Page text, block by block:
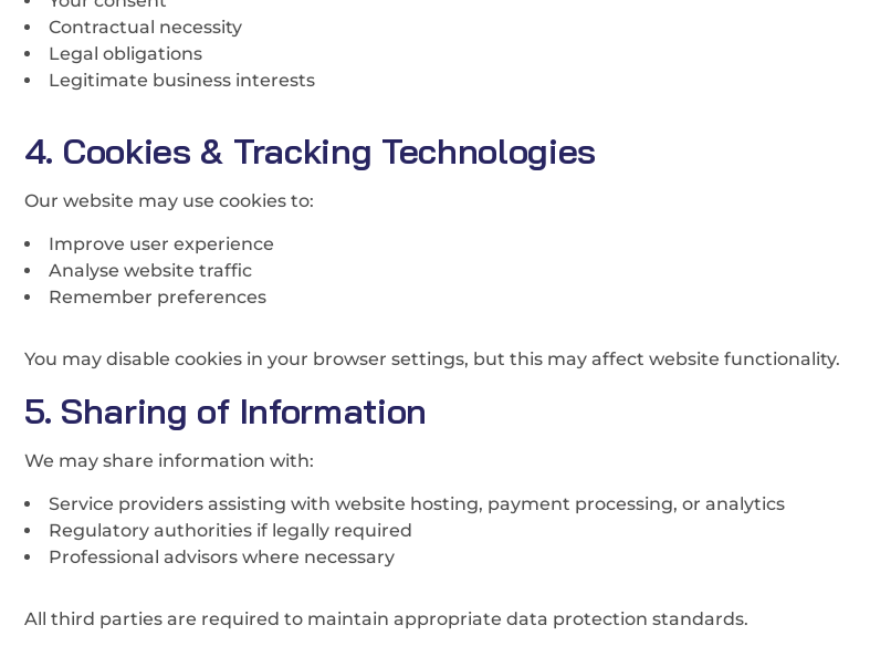
Contractual necessity
Legal obligations
Legitimate business interests
4. Cookies & Tracking Technologies
Our website may use cookies to:
Improve user experience
Analyse website traffic
Remember preferences
You may disable cookies in your browser settings, but this may affect website functionality.
5. Sharing of Information
We may share information with:
Service providers assisting with website hosting, payment processing, or analytics
Regulatory authorities if legally required
Professional advisors where necessary
All third parties are required to maintain appropriate data protection standards.